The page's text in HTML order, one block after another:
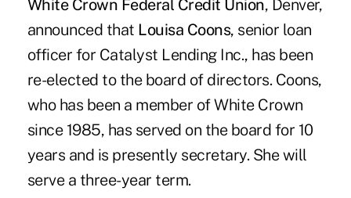
White Crown Federal Credit Union, Denver,
announced that Louisa Coons, senior loan
officer for Catalyst Lending Inc., has been
re-elected to the board of directors. Coons,
who has been a member of White Crown
since 1985, has served on the board for 10
years and is presently secretary. She will
serve a three-year term.